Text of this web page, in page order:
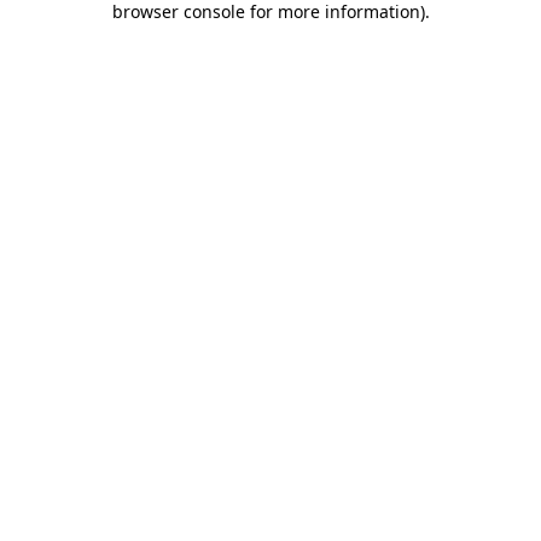
browser console for more information).